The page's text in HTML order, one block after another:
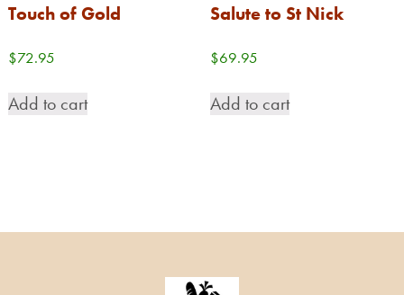
Touch of Gold
$72.95
Add to cart
Salute to St Nick
$69.95
Add to cart